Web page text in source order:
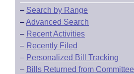
– Search by Range
–Advanced Search
– Recent Activities
– Recently Filed
– Personalized Bill Tracking
– Bills Returned from Committee